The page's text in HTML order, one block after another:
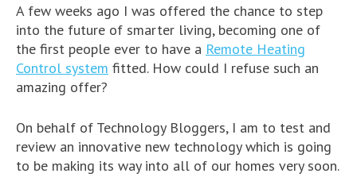
A few weeks ago I was offered the chance to step
into the future of smarter living, becoming one of
the first people ever to have a Remote Heating
Control system fitted. How could I refuse such an
amazing offer?
On behalf of Technology Bloggers, I am to test and
review an innovative new technology which is going
to be making its way into all of our homes very soon.